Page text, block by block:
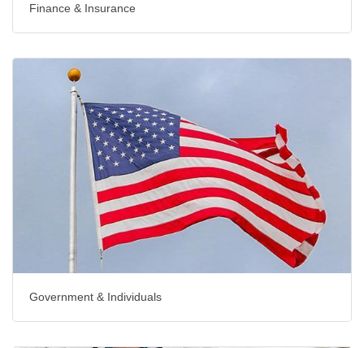
Finance & Insurance
Government & Individuals